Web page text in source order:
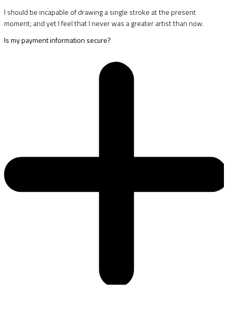
I should be incapable of drawing a single stroke at the present
moment; and yet I feel that I never was a greater artist than now.
Is my payment information secure?